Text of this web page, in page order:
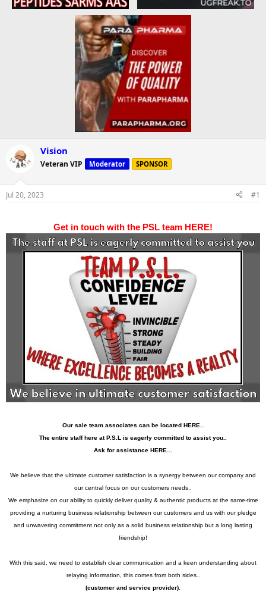
Vision
Veteran VIP Moderator SPONSOR
Jul 20, 2023 #1
Get in touch with the PSL team HERE!
Our sale team associates can be located HERE..
The entire staff here at P.S.L is eagerly committed to assist you..
Ask for assistance HERE...
We believe that the ultimate customer satisfaction is a synergy between our company and
our central focus on our customers needs..
We emphasize on our ability to quickly deliver quality & authentic products at the same-time
providing a nurturing business relationship between our customers and us with our pledge
and unwavering commitment not only as a solid business relationship but a long lasting
friendship!
With this said, we need to establish clear communication and a keen understanding about
relaying information, this comes from both sides..
(customer and service provider)